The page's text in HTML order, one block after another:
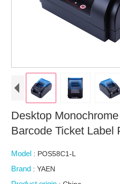
Desktop
Barcode Ticket Label
Model : POS58C1-L
Brand : YAEN